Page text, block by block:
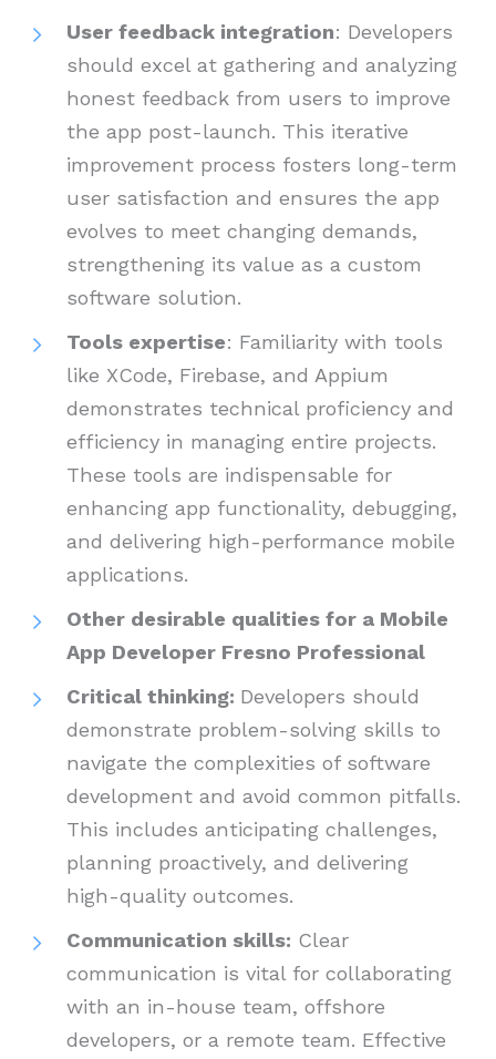
User feedback integration: Developers
should excel at gathering and analyzing
honest feedback from users to improve
the app post-launch. This iterative
improvement process fosters long-term
user satisfaction and ensures the app
evolves to meet changing demands,
strengthening its value as a custom
software solution.
Tools expertise: Familiarity with tools
like XCode, Firebase, and Appium
demonstrates technical proficiency and
efficiency in managing entire projects.
These tools are indispensable for
enhancing app functionality, debugging,
and delivering high-performance mobile
applications.
Other desirable qualities for a Mobile
App Developer Fresno Professional
Critical thinking: Developers should
demonstrate problem-solving skills to
navigate the complexities of software
development and avoid common pitfalls.
This includes anticipating challenges,
planning proactively, and delivering
high-quality outcomes.
Communication skills: Clear
communication is vital for collaborating
with an in-house team, offshore
developers, or a remote team. Effective